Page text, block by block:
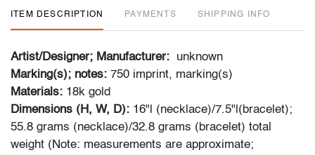
ITEM DESCRIPTION PAYMENTS SHIPPING INFO
Artist/Designer; Manufacturer: unknown
Marking(s); notes: 750 imprint, marking(s)
Materials: 18k gold
Dimensions (H, W, D): 16"l (necklace)/7.5"l(bracelet);
55.8 grams (necklace)/32.8 grams (bracelet) total
weight (Note: measurements are approximate;